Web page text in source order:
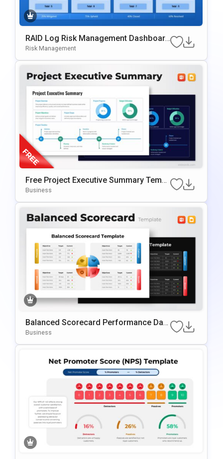
RAID Log Risk Management Dashboard
PowerPoint & Google Slides Template
Risk Management
Free Project Executive Summary Templ
Ate For PowerPoint & Google Slides
Business
Balanced Scorecard Performance Das
Hboard PowerPoint Template
Business